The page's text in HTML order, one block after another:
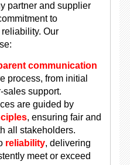
partner and supplier
to
Our
communication
process, from initial
sales support.
are guided by
, ensuring fair and
all stakeholders.
reliability, delivering
meet or exceed